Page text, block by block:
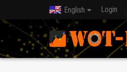
English Login